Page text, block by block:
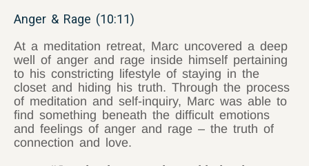
Anger & Rage (10:11)
At a meditation retreat, Marc uncovered a deep
well of anger and rage inside himself pertaining
to his constricting lifestyle of staying in the
closet and hiding his truth. Through the process
of meditation and self-inquiry, Marc was able to
find something beneath the difficult emotions
and feelings of anger and rage – the truth of
connection and love.